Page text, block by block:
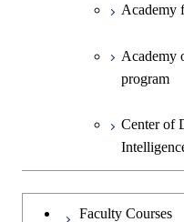
Academy
Academy
program
Center of
Faculty Courses